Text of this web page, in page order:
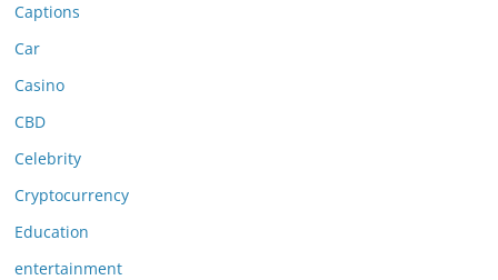
Captions
Car
Casino
CBD
Celebrity
Cryptocurrency
Education
entertainment